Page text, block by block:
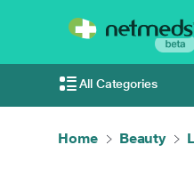
All Categories
Home Beauty